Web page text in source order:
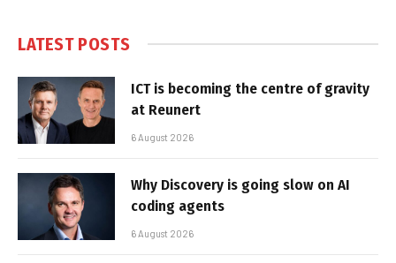
LATEST POSTS
ICT is becoming the centre of gravity
at Reunert
6 August 2026
Why Discovery is going slow on AI
coding agents
6 August 2026